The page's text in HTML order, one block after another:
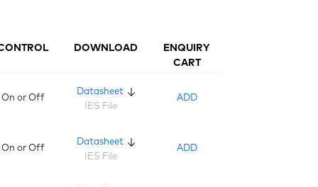
DOWNLOAD
ENQUIRY
CART
On or Off
Datasheet
IES File
ADD
On or Off
Datasheet
IES File
ADD